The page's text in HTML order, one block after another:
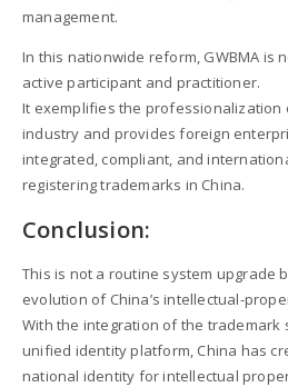
management.
In this nationwide reform, GWBMA is
active participant and practitioner.
It exemplifies the professionalization
industry and provides foreign
integrated, compliant, and
registering trademarks in China.
Conclusion:
This is not a routine system upgrade
evolution of China’s intellectual-
With the integration of the trademark
unified identity platform, China has
national identity for intellectual